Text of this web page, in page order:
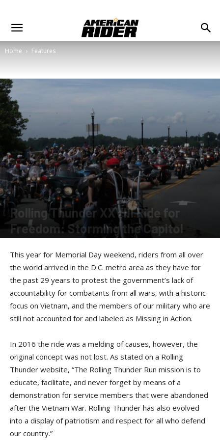
Home Features
Rolling Thunder XXVIII Ride for
Freedom: Storming the Capitol
This year for Memorial Day weekend, riders from all over
the world arrived in the D.C. metro area as they have for
the past 29 years to protest the government’s lack of
accountability for combatants from all wars, with a historic
focus on Vietnam, and the members of our military who are
still not accounted for and labeled as Missing in Action.
In 2016 the ride was a melding of causes, however, the
original concept was not lost. As stated on a Rolling
Thunder website, “The Rolling Thunder Run mission is to
educate, facilitate, and never forget by means of a
demonstration for service members that were abandoned
after the Vietnam War. Rolling Thunder has also evolved
into a display of patriotism and respect for all who defend
our country.”